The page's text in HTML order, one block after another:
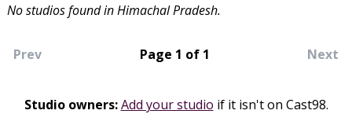
No studios found in Himachal Pradesh.
Prev Page 1 of 1 Next
Studio owners: Add your studio if it isn't on Cast98.